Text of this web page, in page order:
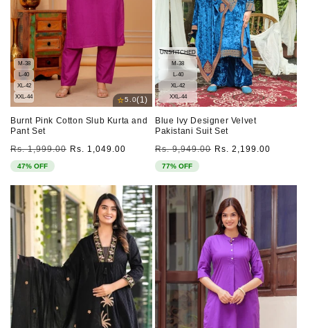
M-38
L-40
XL-42
XXL-44
⭐5.0(1)
Burnt Pink Cotton Slub Kurta and
Pant Set
Regular
price
Rs. 1,999.00 Sale
Rs. 1,049.00
47% OFF
UNSTITCHED
M-38
L-40
XL-42
XXL-44
Blue Ivy Designer Velvet
Pakistani Suit Set
Regular
price
Rs. 9,949.00 Sale
Rs. 2,199.00
77% OFF